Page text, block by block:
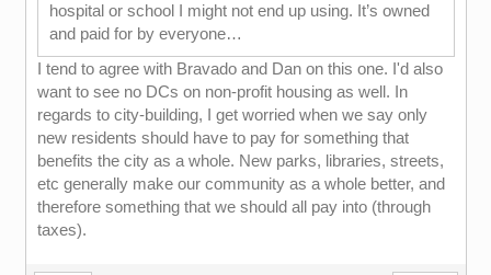
hospital or school I might not end up using. It’s owned
and paid for by everyone…
I tend to agree with Bravado and Dan on this one. I'd also
want to see no DCs on non-profit housing as well. In
regards to city-building, I get worried when we say only
new residents should have to pay for something that
benefits the city as a whole. New parks, libraries, streets,
etc generally make our community as a whole better, and
therefore something that we should all pay into (through
taxes).